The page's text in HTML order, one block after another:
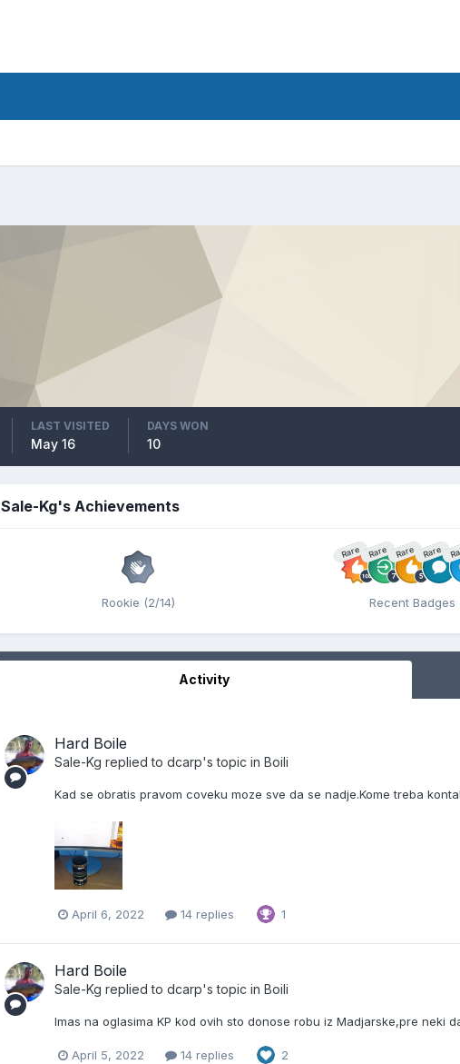
LAST VISITED
May 16
DAYS WON
10
Sale-Kg's Achievements
Rookie (2/14)
Rare Rare Rare Rare
Recent Badges
Activity
Hard Boile
Sale-Kg replied to dcarp's topic in Boili
Kad se obratis pravom coveku moze sve da se nadje.Kome treba
April 6, 2022 14 replies 1
Hard Boile
Sale-Kg replied to dcarp's topic in Boili
Imas na oglasima KP kod ovih sto donose robu iz Madjarske,pre neki
April 5, 2022 14 replies 2